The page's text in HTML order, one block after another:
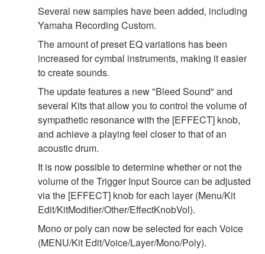
Several new samples have been added, including
Yamaha Recording Custom.
The amount of preset EQ variations has been
increased for cymbal instruments, making it easier
to create sounds.
The update features a new "Bleed Sound" and
several Kits that allow you to control the volume of
sympathetic resonance with the [EFFECT] knob,
and achieve a playing feel closer to that of an
acoustic drum.
It is now possible to determine whether or not the
volume of the Trigger Input Source can be adjusted
via the [EFFECT] knob for each layer (Menu/Kit
Edit/KitModifier/Other/EffectKnobVol).
Mono or poly can now be selected for each Voice
(MENU/Kit Edit/Voice/Layer/Mono/Poly).